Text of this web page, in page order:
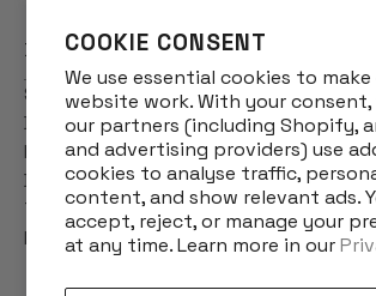
COOKIE CONSENT
We use essential cookies to make
website work. With your consent,
our partners (including Shopify,
and advertising providers) use
cookies to analyse traffic,
content, and show relevant ads.
accept, reject, or manage your
at any time. Learn more in our
INFO
Story
Designs
Reviews
Blog
Terms & Conditions
Privacy Policy